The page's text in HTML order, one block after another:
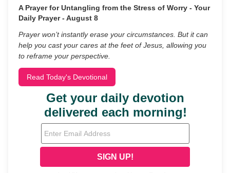
A Prayer for Untangling from the Stress of Worry - Your
Daily Prayer - August 8
Prayer won’t instantly erase your circumstances. But it can
help you cast your cares at the feet of Jesus, allowing you
to reframe your perspective.
Read Today's Devotional